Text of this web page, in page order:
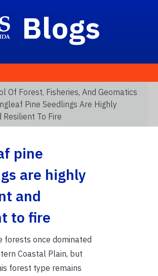
Blogs
Of Forest, Fisheries, And Geomatics
Pine Seedlings Are Highly
Resilient To Fire
pine
are highly
and
to fire
forests once dominated
Coastal Plain, but
forest type remains